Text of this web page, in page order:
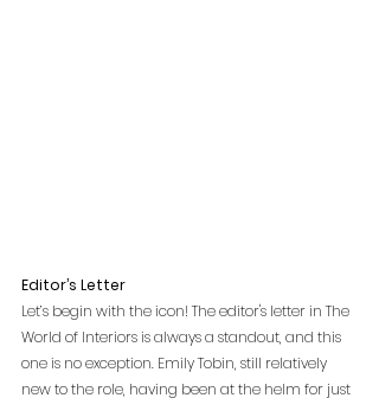
Editor’s Letter
Let’s begin with the icon! The editor's letter in The
World of Interiors is always a standout, and this
one is no exception. Emily Tobin, still relatively
new to the role, having been at the helm for just